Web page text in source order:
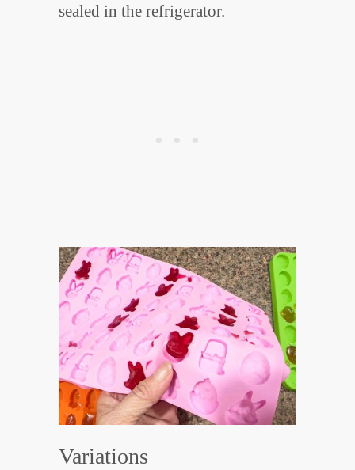
sealed in the refrigerator.
Variations